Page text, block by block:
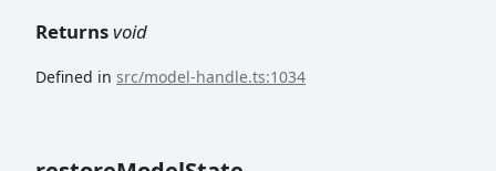
Returnsvoid
Defined in src/model-handle.ts:1034